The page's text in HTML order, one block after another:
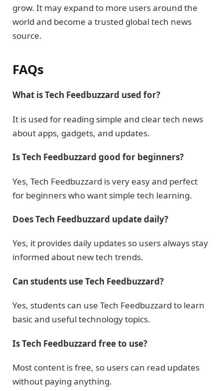
grow. It may expand to more users around the
world and become a trusted global tech news
source.
FAQs
What is Tech Feedbuzzard used for?
It is used for reading simple and clear tech news
about apps, gadgets, and updates.
Is Tech Feedbuzzard good for beginners?
Yes, Tech Feedbuzzard is very easy and perfect
for beginners who want simple tech learning.
Does Tech Feedbuzzard update daily?
Yes, it provides daily updates so users always stay
informed about new tech trends.
Can students use Tech Feedbuzzard?
Yes, students can use Tech Feedbuzzard to learn
basic and useful technology topics.
Is Tech Feedbuzzard free to use?
Most content is free, so users can read updates
without paying anything.